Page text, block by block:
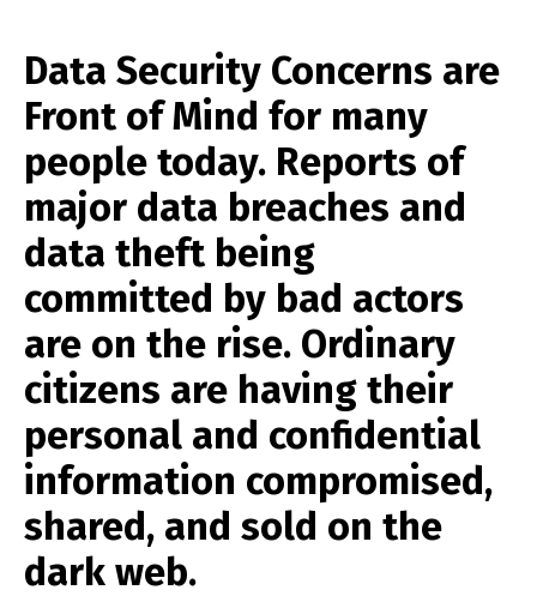
Data Security Concerns are
Front of Mind for many
people today. Reports of
major data breaches and
data theft being
committed by bad actors
are on the rise. Ordinary
citizens are having their
personal and confidential
information compromised,
shared, and sold on the
dark web.